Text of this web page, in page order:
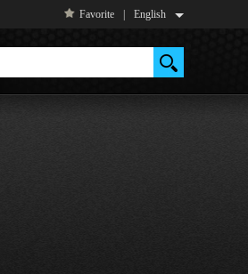
English
Favorite